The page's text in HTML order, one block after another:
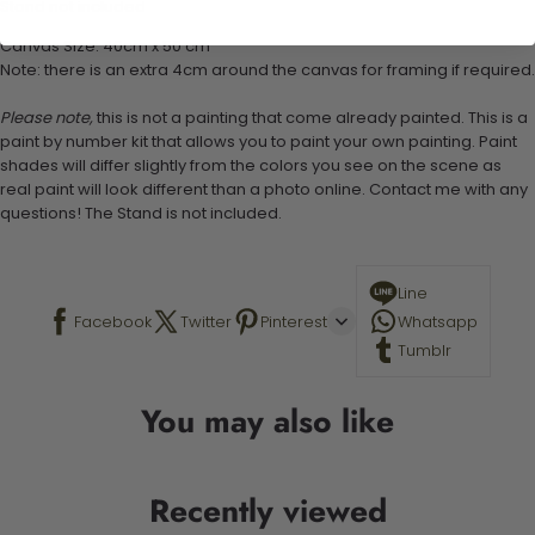
Canvas Size: 40cm x 50 cm
Note: there is an extra 4cm around the canvas for framing if required.
Please note, this is not a painting that come already painted. This is a
paint by number kit that allows you to paint your own painting. Paint
shades will differ slightly from the colors you see on the scene as
real paint will look different than a photo online. Contact me with any
questions! The Stand is not included.
Facebook Twitter Pinterest
Line
Whatsapp
Tumblr
You may also like
Recently viewed